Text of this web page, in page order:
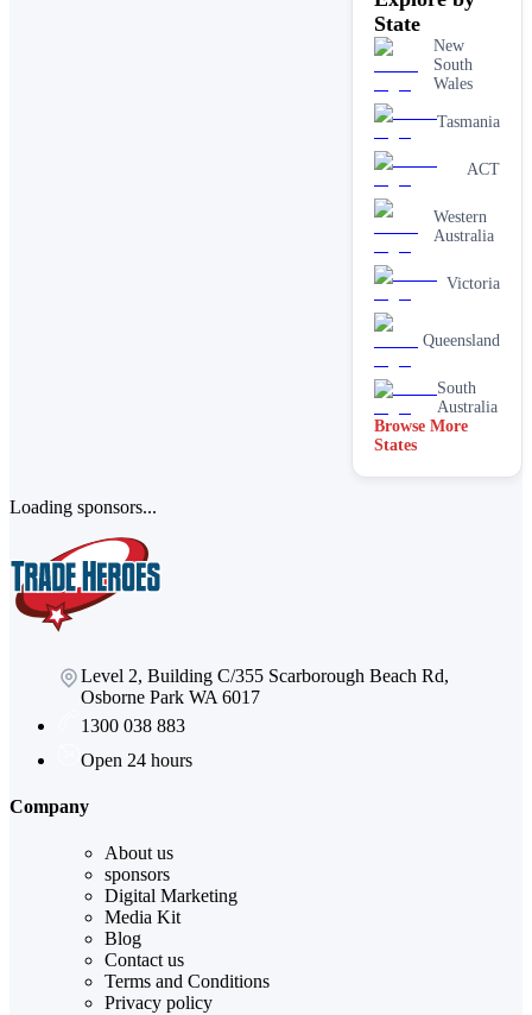
State
New
South
Wales
Tasmania
ACT
Western
Australia
Victoria
Queensland
South
Australia
Browse More
States
Loading sponsors...
Level 2, Building C/355 Scarborough Beach Rd,
Osborne Park WA 6017
1300 038 883
Open 24 hours
Company
About us
sponsors
Digital Marketing
Media Kit
Blog
Contact us
Terms and Conditions
Privacy policy